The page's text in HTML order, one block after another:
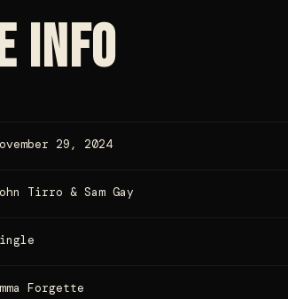
INFO
29, 2024
Tirro & Sam Gay
Forgette